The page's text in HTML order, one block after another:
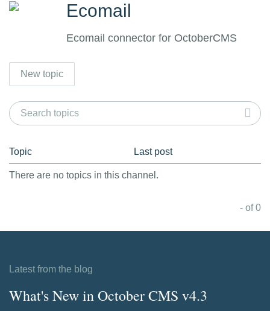
Ecomail
Ecomail connector for OctoberCMS
New topic
Topic Last post
There are no topics in this channel.
- of 0
Latest from the blog
What's New in October CMS v4.3